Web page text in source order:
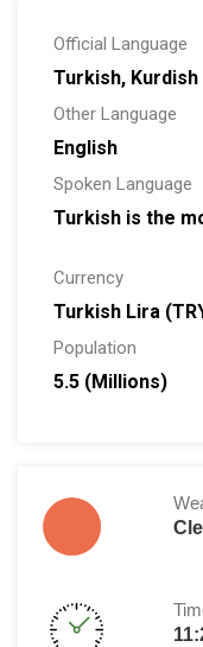
Official Language
Turkish, Kurdish
Other Language
English
Spoken Language
Turkish is the
Currency
Turkish Lira
Population
5.5 (Millions)